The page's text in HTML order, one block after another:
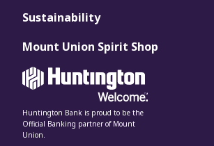
Sustainability
Mount Union Spirit Shop
Huntington Bank is proud to be the
Official Banking partner of Mount
Union.